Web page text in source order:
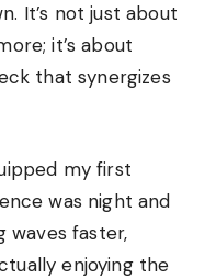
It’s not just about
it’s about
that synergizes
my first
was night and
waves faster,
enjoying the